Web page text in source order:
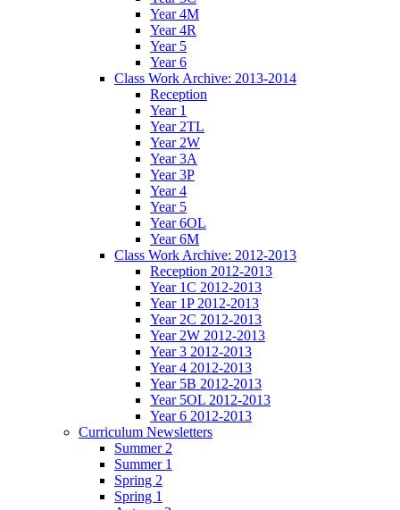
Year 4M
Year 4R
Year 5
Year 6
Class Work Archive: 2013-2014
Reception
Year 1
Year 2TL
Year 2W
Year 3A
Year 3P
Year 4
Year 5
Year 6OL
Year 6M
Class Work Archive: 2012-2013
Reception 2012-2013
Year 1C 2012-2013
Year 1P 2012-2013
Year 2C 2012-2013
Year 2W 2012-2013
Year 3 2012-2013
Year 4 2012-2013
Year 5B 2012-2013
Year 5OL 2012-2013
Year 6 2012-2013
Curriculum Newsletters
Summer 2
Summer 1
Spring 2
Spring 1